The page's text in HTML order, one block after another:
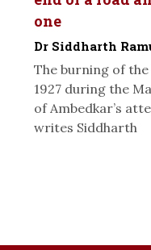
one
Dr Siddharth
The burning of
1927 during the
of Ambedkar’s
writes Siddharth